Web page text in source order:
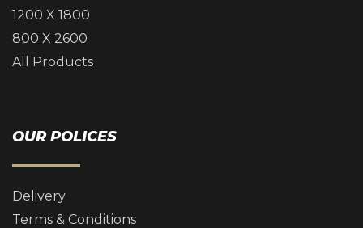
1200 X 1800
800 X 2600
All Products
OUR POLICES
Delivery
Terms & Conditions